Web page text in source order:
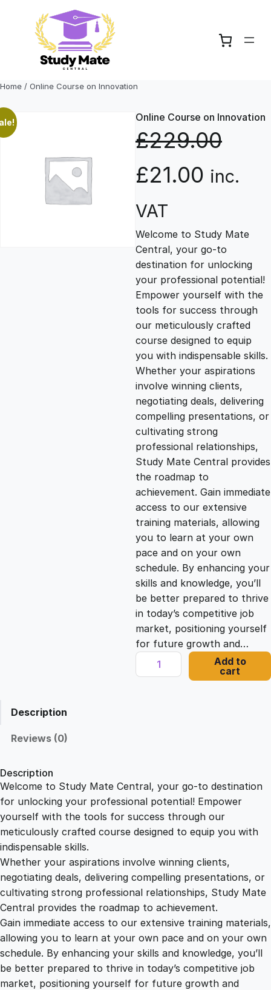
content
Home / Online Course on Innovation
Online Course on Innovation
£229.00
O
r
i
g
i
n
a
l
p
r
i
c
e
w
a
2
2
9
.
0
0
£21.00 C
r
r
e
n
t
p
r
i
c
e
i
s
:
.
0
0
.
inc.
VAT
Welcome to Study Mate
Central, your go-to
destination for unlocking
your professional potential!
Empower yourself with the
tools for success through
our meticulously crafted
course designed to equip
you with indispensable skills.
Whether your aspirations
involve winning clients,
negotiating deals, delivering
compelling presentations, or
cultivating strong
professional relationships,
Study Mate Central provides
the roadmap to
achievement. Gain immediate
access to our extensive
training materials, allowing
you to learn at your own
pace and on your own
schedule. By enhancing your
skills and knowledge, you’ll
be better prepared to thrive
in today’s competitive job
market, positioning yourself
for future growth and…
O
n
e
o
t
i
Add to
cart
Description
Reviews (0)
Description
Welcome to Study Mate Central, your go-to destination
for unlocking your professional potential! Empower
yourself with the tools for success through our
meticulously crafted course designed to equip you with
indispensable skills.
Whether your aspirations involve winning clients,
negotiating deals, delivering compelling presentations, or
cultivating strong professional relationships, Study Mate
Central provides the roadmap to achievement.
Gain immediate access to our extensive training materials,
allowing you to learn at your own pace and on your own
schedule. By enhancing your skills and knowledge, you’ll
be better prepared to thrive in today’s competitive job
market, positioning yourself for future growth and